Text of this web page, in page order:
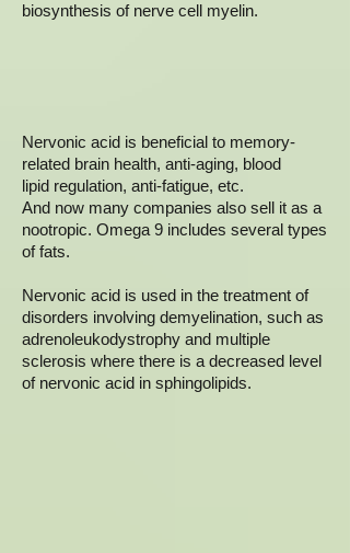
biosynthesis of nerve cell myelin.
Nervonic acid is beneficial to memory-
related brain health, anti-aging, blood
lipid regulation, anti-fatigue, etc.
And now many companies also sell it as a
nootropic. Omega 9 includes several types
of fats.
Nervonic acid is used in the treatment of
disorders involving demyelination, such as
adrenoleukodystrophy and multiple
sclerosis where there is a decreased level
of nervonic acid in sphingolipids.